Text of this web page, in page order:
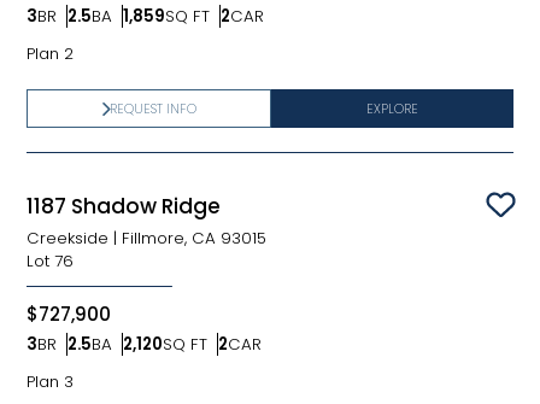
3BR
Bedrooms
2.5BA
Bathrooms
1,859SQ FT
SQ FT 2CAR
Car Garage
Plan 2
EXPLORE
REQUEST INFO
1187 Shadow Ridge
Creekside | Fillmore, CA 93015
Lot 76
$727,900
3BR
Bedrooms
2.5BA
Bathrooms
2,120SQ FT
SQ FT 2CAR
Car Garage
Plan 3